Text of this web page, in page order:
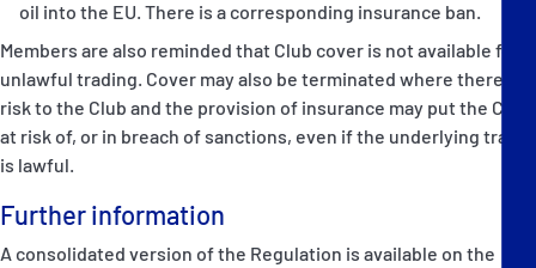
oil into the EU. There is a corresponding insurance ban.
Members are also reminded that Club cover is not available for
unlawful trading. Cover may also be terminated where there is a
risk to the Club and the provision of insurance may put the Club
at risk of, or in breach of sanctions, even if the underlying trade
is lawful.
Further information
A consolidated version of the Regulation is available on the